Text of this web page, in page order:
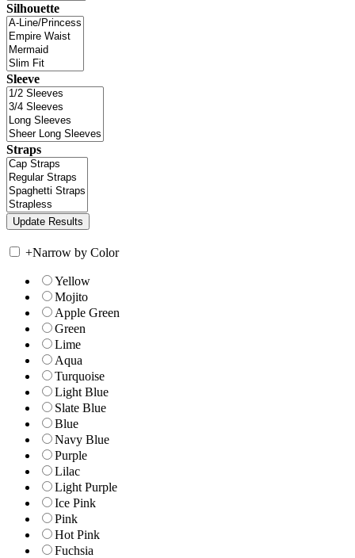
Silhouette
Sleeve
Straps
+Narrow by Color
Yellow
Mojito
Apple Green
Green
Lime
Aqua
Turquoise
Light Blue
Slate Blue
Blue
Navy Blue
Purple
Lilac
Light Purple
Ice Pink
Pink
Hot Pink
Fuchsia